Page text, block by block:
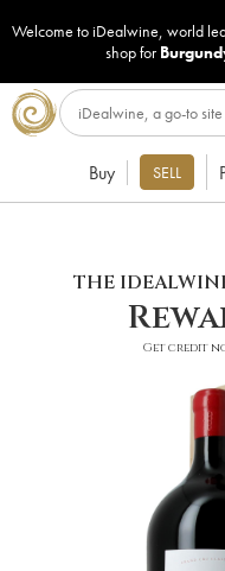
Welcome to iDealwine, world
shop for
Buy SELL
THE
Get credit